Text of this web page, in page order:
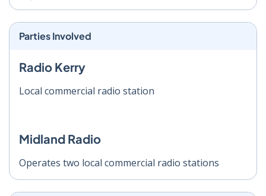
Parties Involved
Radio Kerry
Local commercial radio station
Midland Radio
Operates two local commercial radio stations